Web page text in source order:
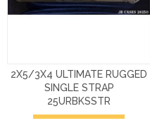
2X5/3X4 ULTIMATE RUGGED
SINGLE STRAP
25URBKSSTR